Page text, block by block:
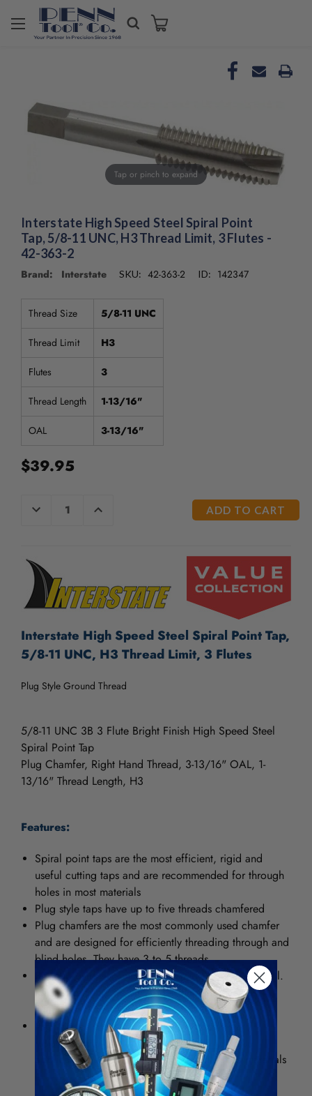
Tap or pinch to expand
Interstate High Speed Steel Spiral Point
Tap, 5/8-11 UNC, H3 Thread Limit, 3 Flutes -
42-363-2
Brand: Interstate SKU: 42-363-2 ID: 142347
Thread Size 5/8-11 UNC
Thread Limit H3
Flutes 3
Thread Length 1-13/16"
OAL 3-13/16"
$39.95
CURRENT
DECREASE
QUANTITY
INCREASE
QUANTITY
Interstate High Speed Steel Spiral Point Tap,
5/8-11 UNC, H3 Thread Limit, 3 Flutes
Plug Style Ground Thread
5/8-11 UNC 3B 3 Flute Bright Finish High Speed Steel
Spiral Point Tap
Plug Chamfer, Right Hand Thread, 3-13/16" OAL, 1-
13/16" Thread Length, H3
Features:
Spiral point taps are the most efficient, rigid and
useful cutting taps and are recommended for through
holes in most materials
Plug style taps have up to five threads chamfered
Plug chamfers are the most commonly used chamfer
and are designed for efficiently threading through and
blind holes. They have 3 to 5 threads.
Bright provides a smooth, polished finish on the tool.
It increases chip flow in softer materials such as
aluminum, wood and plastic.
High Speed Steel (HSS) provides good wear
resistance and can be used in general purpose
applications for both ferrous and nonferrous materials